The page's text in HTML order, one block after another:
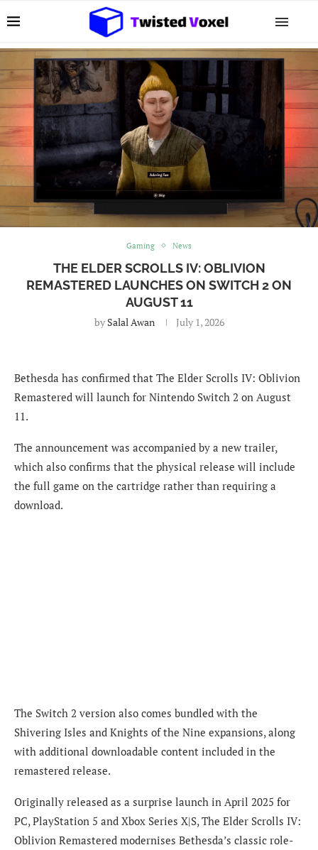
Gaming News
THE ELDER SCROLLS IV: OBLIVION
REMASTERED LAUNCHES ON SWITCH 2 ON
AUGUST 11
by Salal Awan July 1, 2026
Bethesda has confirmed that The Elder Scrolls IV: Oblivion
Remastered will launch for Nintendo Switch 2 on August
11.
The announcement was accompanied by a new trailer,
which also confirms that the physical release will include
the full game on the cartridge rather than requiring a
download.
The Switch 2 version also comes bundled with the
Shivering Isles and Knights of the Nine expansions, along
with additional downloadable content included in the
remastered release.
Originally released as a surprise launch in April 2025 for
PC, PlayStation 5 and Xbox Series X|S, The Elder Scrolls IV:
Oblivion Remastered modernises Bethesda’s classic role-